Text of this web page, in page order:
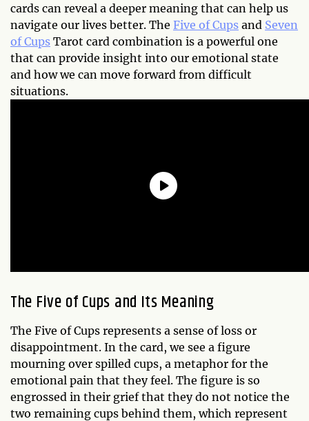
cards can reveal a deeper meaning that can help us
navigate our lives better. The Five of Cups and Seven
of Cups Tarot card combination is a powerful one
that can provide insight into our emotional state
and how we can move forward from difficult
situations.
The Five of Cups and Its Meaning
The Five of Cups represents a sense of loss or
disappointment. In the card, we see a figure
mourning over spilled cups, a metaphor for the
emotional pain that they feel. The figure is so
engrossed in their grief that they do not notice the
two remaining cups behind them, which represent